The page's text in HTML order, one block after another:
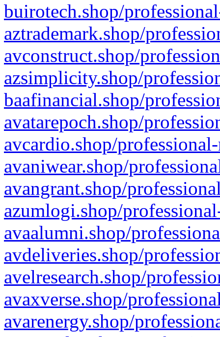
buirotech.shop/
aztrademark.shop/
avconstruct.shop/
azsimplicity.shop/
baafinancial.shop/
avatarepoch.shop/
avcardio.shop/
avaniwear.shop/
avangrant.shop/
azumlogi.shop/
avaalumni.shop/
avdeliveries.shop/
avelresearch.shop/
avaxverse.shop/
avarenergy.shop/